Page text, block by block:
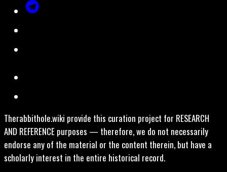
Therabbithole.wiki provide this curation project for RESEARCH
AND REFERENCE purposes — therefore, we do not necessarily
endorse any of the material or the content therein, but have a
scholarly interest in the entire historical record.